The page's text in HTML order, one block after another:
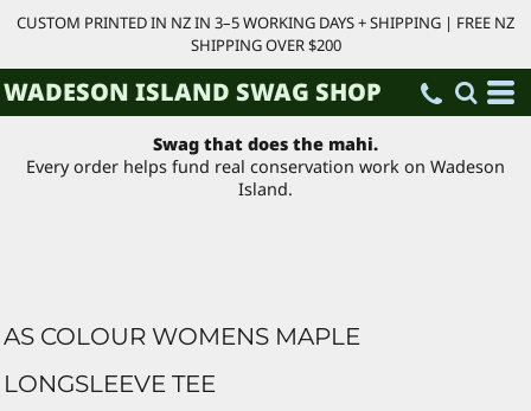
CUSTOM PRINTED IN NZ IN 3–5 WORKING DAYS + SHIPPING | FREE NZ
SHIPPING OVER $200
WADESON ISLAND SWAG SHOP
Swag that does the mahi.
Every order helps fund real conservation work on Wadeson
Island.
AS COLOUR WOMENS MAPLE
LONGSLEEVE TEE